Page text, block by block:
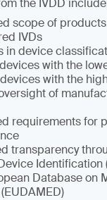
the IVDD
scope of
IVDs
in device
with the
with the
of
requirements for
transparency
Identification
Database on